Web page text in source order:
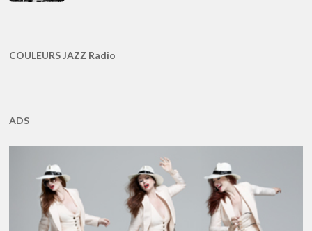
COULEURS JAZZ Radio
ADS